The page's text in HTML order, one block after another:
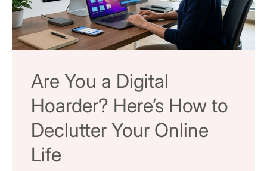
Are You a Digital
Hoarder? Here’s How to
Declutter Your Online
Life